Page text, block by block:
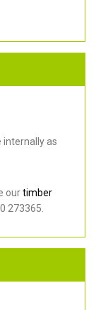
internally as
ourtimber
273365.